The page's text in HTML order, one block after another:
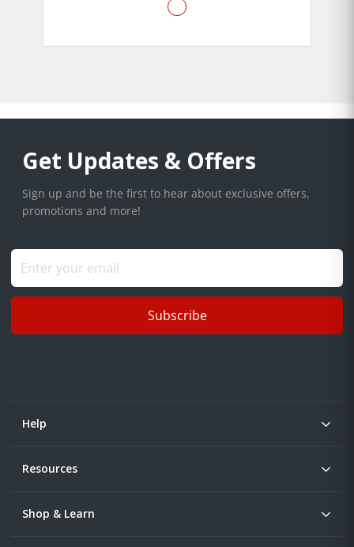
Get Updates & Offers
Sign up and be the first to hear about exclusive offers,
promotions and more!
Subscribe
Help
Resources
Shop & Learn